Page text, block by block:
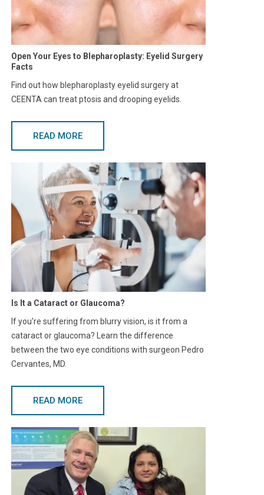
Open Your Eyes to Blepharoplasty: Eyelid Surgery
Facts
Find out how blepharoplasty eyelid surgery at
CEENTA can treat ptosis and drooping eyelids.
READ MORE
Is It a Cataract or Glaucoma?
If you're suffering from blurry vision, is it from a
cataract or glaucoma? Learn the difference
between the two eye conditions with surgeon Pedro
Cervantes, MD.
READ MORE